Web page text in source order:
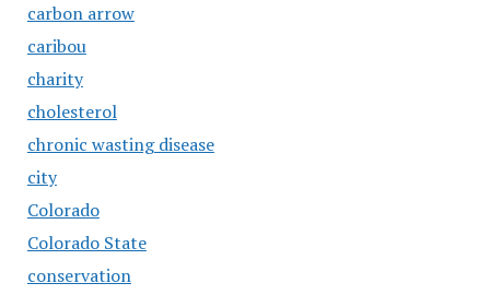
carbon arrow
caribou
charity
cholesterol
chronic wasting disease
city
Colorado
Colorado State
conservation